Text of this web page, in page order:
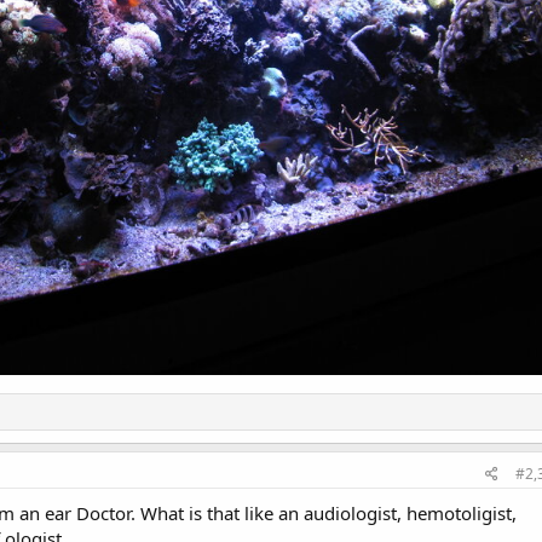
an ear Doctor. What is that like an audiologist, hemotoligist,